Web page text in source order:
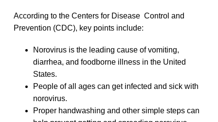
According to the Centers for Disease Control and
Prevention (CDC), key points include:
Norovirus is the leading cause of vomiting,
diarrhea, and foodborne illness in the United
States.
People of all ages can get infected and sick with
norovirus.
Proper handwashing and other simple steps can